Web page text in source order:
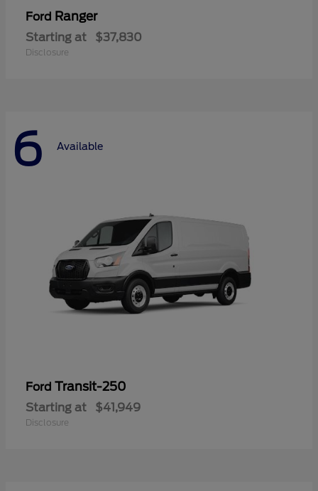
Ford Ranger
Starting at $37,830
Disclosure
6 Available
Ford Transit-250
Starting at $41,949
Disclosure